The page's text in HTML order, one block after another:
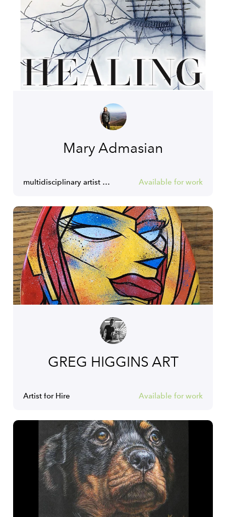
Mary Admasian
multidisciplinary artist and consultant for creatives Available for work
GREG HIGGINS ART
Artist for Hire Available for work